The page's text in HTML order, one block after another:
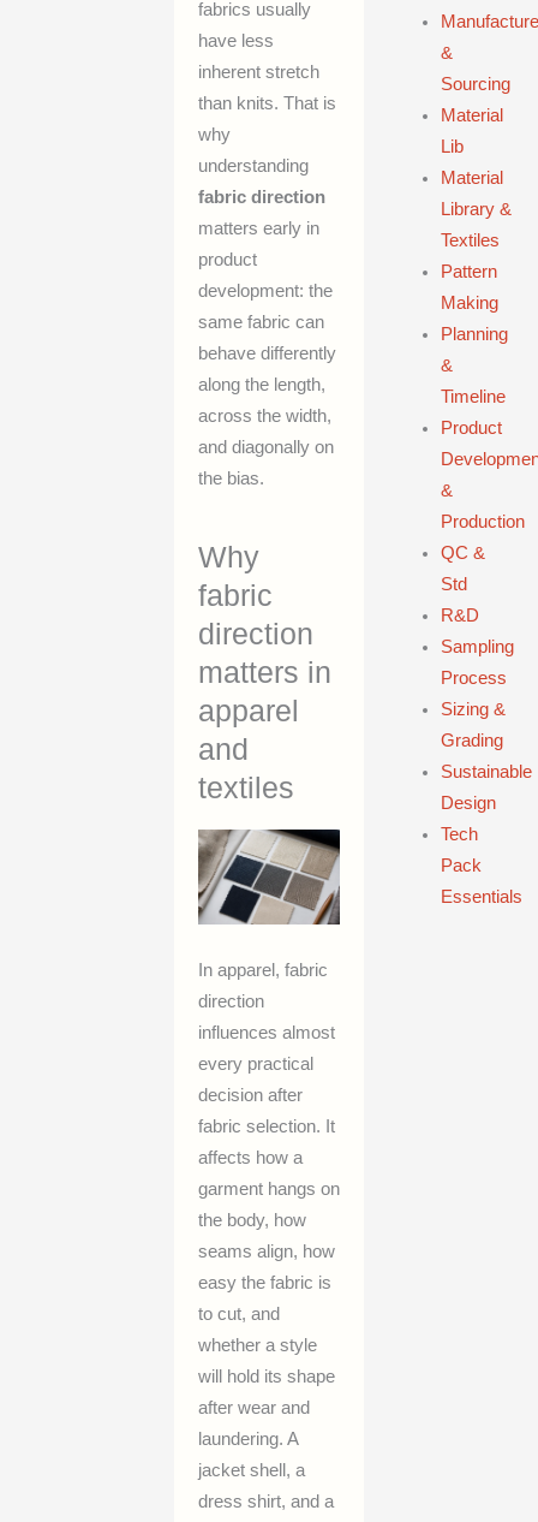
fabrics usually
have less
inherent stretch
than knits. That is
why
understanding
fabric direction
matters early in
product
development: the
same fabric can
behave differently
along the length,
across the width,
and diagonally on
the bias.
Why
fabric
direction
matters in
apparel
and
textiles
In apparel, fabric
direction
influences almost
every practical
decision after
fabric selection. It
affects how a
garment hangs on
the body, how
seams align, how
easy the fabric is
to cut, and
whether a style
will hold its shape
after wear and
laundering. A
jacket shell, a
dress shirt, and a
&
Sourcing
Material
Lib
Material
Library &
Textiles
Pattern
Making
Planning
&
Timeline
Product
&
Production
QC &
Std
R&D
Sampling
Process
Sizing &
Grading
Sustainable
Design
Tech
Pack
Essentials